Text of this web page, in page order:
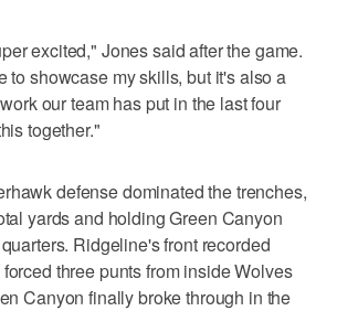
excited," Jones said after the game.
to showcase my skills, but it's also a
our team has put in the last four
together."
defense dominated the trenches,
yards and holding Green Canyon
Ridgeline's front recorded
three punts from inside Wolves
Canyon finally broke through in the